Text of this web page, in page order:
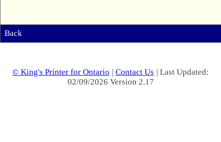
Back
© King's Printer for Ontario | Contact Us | Last Updated:
02/09/2026 Version 2.17